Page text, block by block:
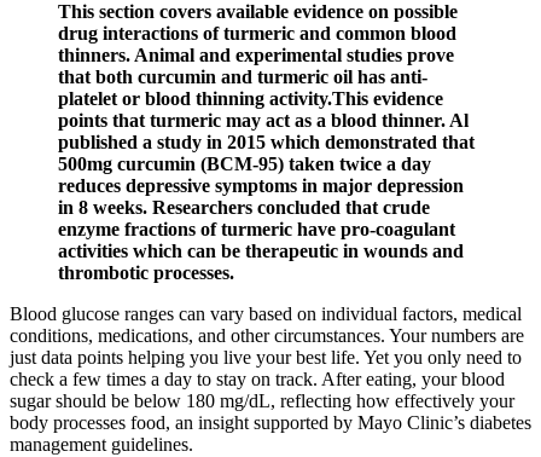
This section covers available evidence on possible
drug interactions of turmeric and common blood
thinners. Animal and experimental studies prove
that both curcumin and turmeric oil has anti-
platelet or blood thinning activity.This evidence
points that turmeric may act as a blood thinner. Al
published a study in 2015 which demonstrated that
500mg curcumin (BCM-95) taken twice a day
reduces depressive symptoms in major depression
in 8 weeks. Researchers concluded that crude
enzyme fractions of turmeric have pro-coagulant
activities which can be therapeutic in wounds and
thrombotic processes.
Blood glucose ranges can vary based on individual factors, medical
conditions, medications, and other circumstances. Your numbers are
just data points helping you live your best life. Yet you only need to
check a few times a day to stay on track. After eating, your blood
sugar should be below 180 mg/dL, reflecting how effectively your
body processes food, an insight supported by Mayo Clinic’s diabetes
management guidelines.